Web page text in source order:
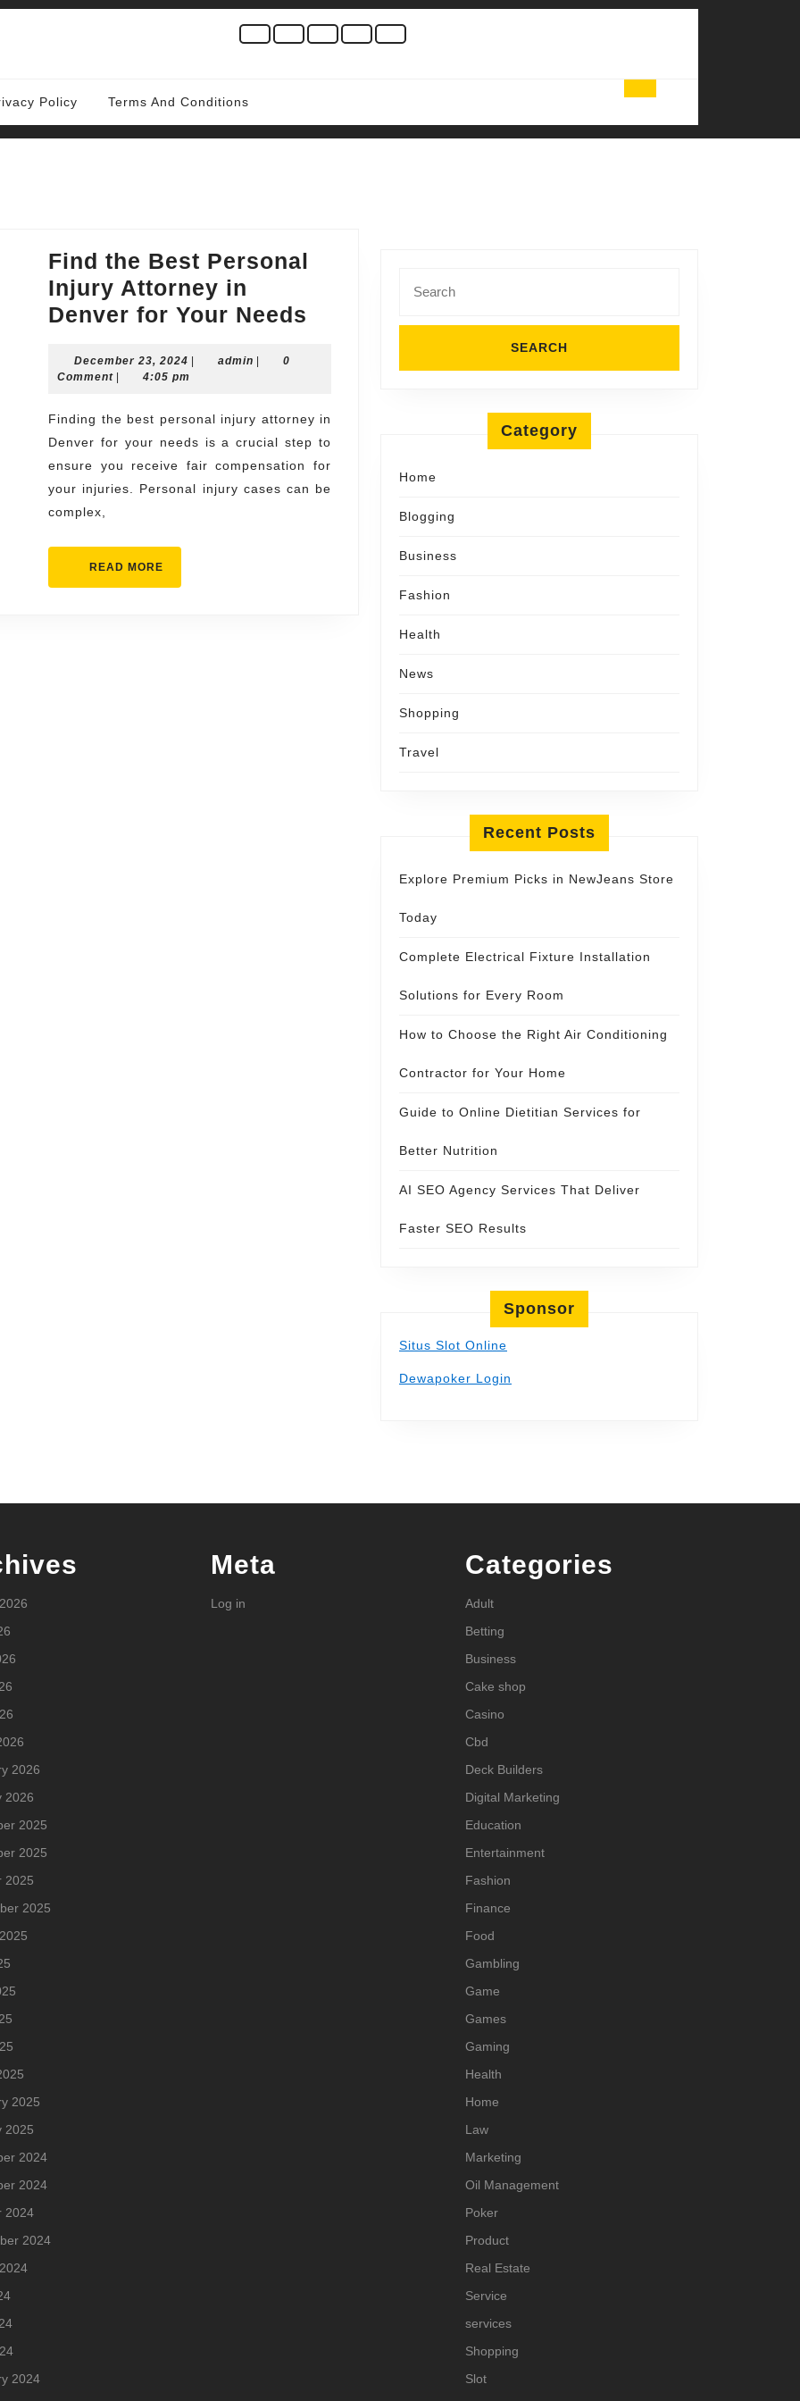
Policy Terms And Conditions
Find the Best Personal
Injury Attorney in
Denver for Your Needs
Injury
Attorney
in
Denver
December 23, 2024 December
23,
adminadmin
0
Comment
4:05 pm
Finding the best personal injury attorney in
Denver for your needs is a crucial step to
ensure you receive fair compensation for
your injuries. Personal injury cases can be
complex,
READ MORE
MORE
for:
Category
Home
Blogging
Business
Fashion
Health
News
Shopping
Travel
Recent Posts
Explore Premium Picks in NewJeans Store
Today
Complete Electrical Fixture Installation
Solutions for Every Room
How to Choose the Right Air Conditioning
Contractor for Your Home
Guide to Online Dietitian Services for
Better Nutrition
AI SEO Agency Services That Deliver
Faster SEO Results
Sponsor
Situs Slot Online
Dewapoker Login
2026
2026
2025
2025
2025
2025
2025
2025
2024
2024
2024
2024
2024
Meta
Log in
Categories
Adult
Betting
Business
Cake shop
Casino
Cbd
Deck Builders
Digital Marketing
Education
Entertainment
Fashion
Finance
Food
Gambling
Game
Games
Gaming
Health
Home
Law
Marketing
Oil Management
Poker
Product
Real Estate
Service
services
Shopping
Slot